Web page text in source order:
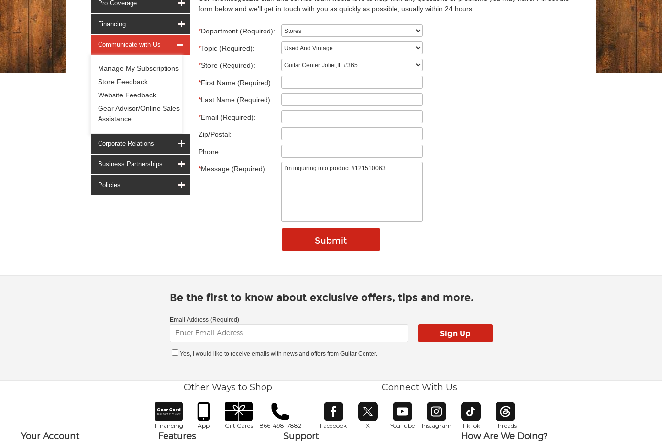
Pro Coverage
Financing
Communicate with Us
Manage My Subscriptions
Store Feedback
Website Feedback
Gear Advisor/Online Sales
Assistance
Corporate Relations
Business Partnerships
Policies
form below and we'll get in touch with you as quickly as possible, usually within 24 hours.
*Department (Required):
*Topic (Required):
*Store (Required):
*First Name (Required):
*Last Name (Required):
*Email (Required):
Zip/Postal:
Phone:
*Message (Required):
Be the first to know about exclusive offers, tips and more.
Email Address (Required)
Yes, I would like to receive emails with news and offers from Guitar Center.
Other Ways to Shop
Financing App Gift Cards 866-498-7882
Connect With Us
Facebook
Opens in new window
X
Opens in new window
YouTube
Opens in new window
Instagram
Opens in new window
TikTok
Opens in new window
Threads
Opens in new window
Your Account Features Support How Are We Doing?